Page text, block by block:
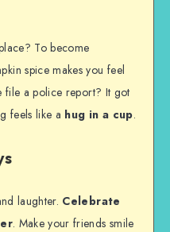
To become
spice makes you feel
file a police report? It got
feels like a hug in a cup.
laughter. Celebrate
. Make your friends smile